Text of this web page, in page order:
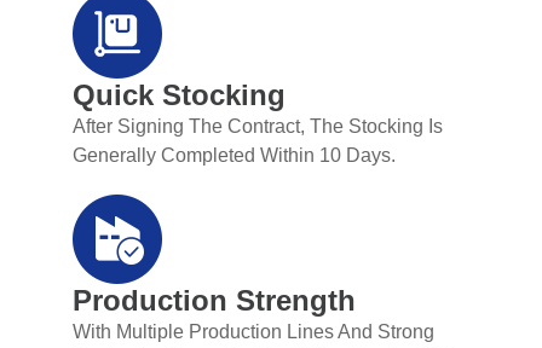
Quick Stocking
After Signing The Contract, The Stocking Is
Generally Completed Within 10 Days.
Production Strength
With Multiple Production Lines And Strong